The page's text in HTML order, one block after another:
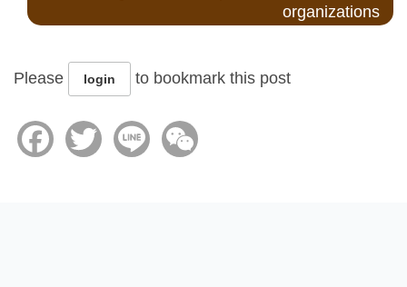
organizations
Please login to bookmark this post
FacebookTwitter Line